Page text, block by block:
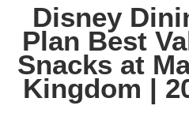
Disney
Plan Best
Snacks at
Kingdom |